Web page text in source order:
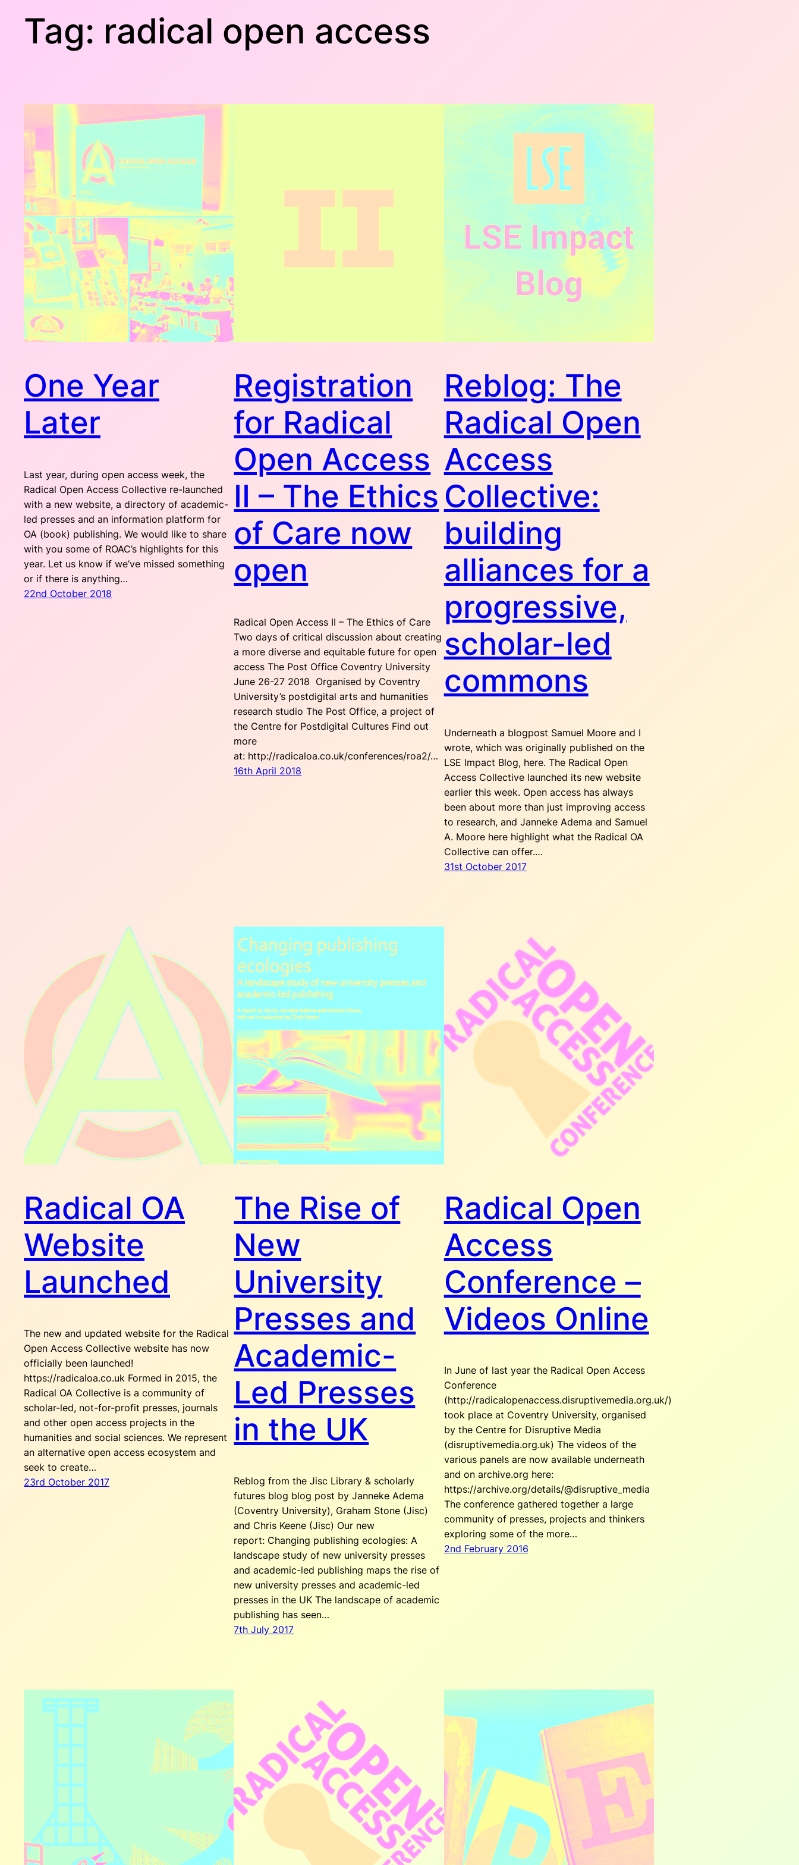
Tag: radical open access
One Year
Later
Last year, during open access week, the
Radical Open Access Collective re-launched
with a new website, a directory of academic-
led presses and an information platform for
OA (book) publishing. We would like to share
with you some of ROAC’s highlights for this
year. Let us know if we’ve missed something
or if there is anything…
22nd October 2018
Registration
for Radical
Open Access
II – The Ethics
of Care now
open
Radical Open Access II – The Ethics of Care
Two days of critical discussion about creating
a more diverse and equitable future for open
access The Post Office Coventry University
June 26-27 2018 Organised by Coventry
University’s postdigital arts and humanities
research studio The Post Office, a project of
the Centre for Postdigital Cultures Find out
more
at: http://radicaloa.co.uk/conferences/roa2/…
16th April 2018
Reblog: The
Radical Open
Access
Collective:
building
alliances for a
progressive,
scholar-led
commons
Underneath a blogpost Samuel Moore and I
wrote, which was originally published on the
LSE Impact Blog, here. The Radical Open
Access Collective launched its new website
earlier this week. Open access has always
been about more than just improving access
to research, and Janneke Adema and Samuel
A. Moore here highlight what the Radical OA
Collective can offer.…
31st October 2017
Radical OA
Website
Launched
The new and updated website for the Radical
Open Access Collective website has now
officially been launched!
https://radicaloa.co.uk Formed in 2015, the
Radical OA Collective is a community of
scholar-led, not-for-profit presses, journals
and other open access projects in the
humanities and social sciences. We represent
an alternative open access ecosystem and
seek to create…
23rd October 2017
The Rise of
New
University
Presses and
Academic-
Led Presses
in the UK
Reblog from the Jisc Library & scholarly
futures blog blog post by Janneke Adema
(Coventry University), Graham Stone (Jisc)
and Chris Keene (Jisc) Our new
report: Changing publishing ecologies: A
landscape study of new university presses
and academic-led publishing maps the rise of
new university presses and academic-led
presses in the UK The landscape of academic
publishing has seen…
7th July 2017
Radical Open
Access
Conference –
Videos Online
In June of last year the Radical Open Access
Conference
(http://radicalopenaccess.disruptivemedia.org.uk/)
took place at Coventry University, organised
by the Centre for Disruptive Media
(disruptivemedia.org.uk) The videos of the
various panels are now available underneath
and on archive.org here:
https://archive.org/details/@disruptive_media
The conference gathered together a large
community of presses, projects and thinkers
exploring some of the more…
2nd February 2016